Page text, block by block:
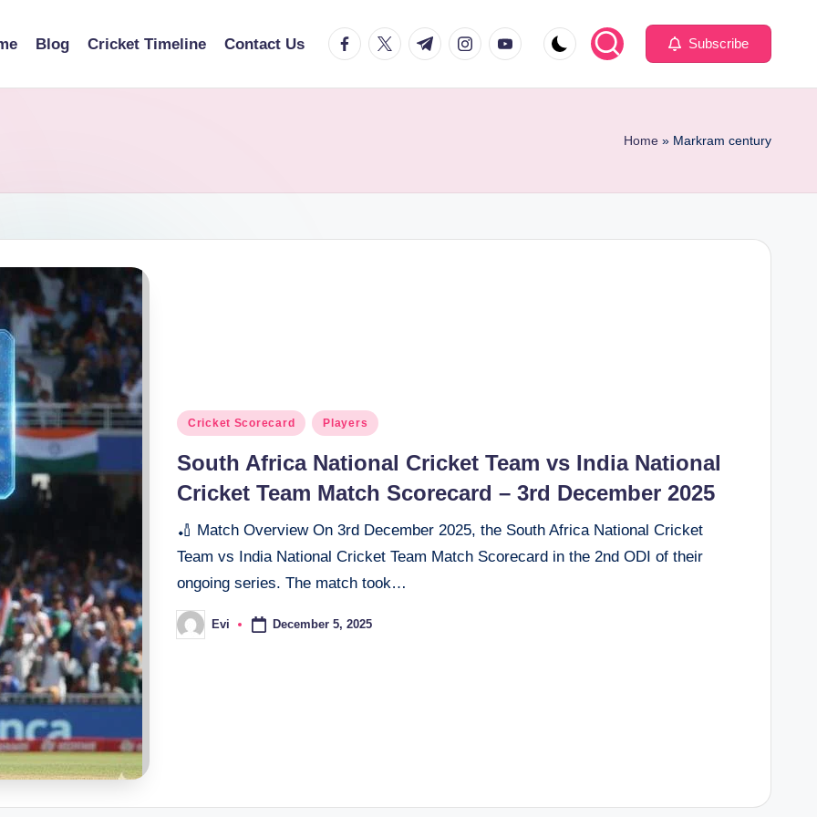
Blog Cricket Timeline Contact Us facebook.com
twitter.com
t.me instagram.com
youtube.com Subscribe
Home » Markram century
Posted
Cricket Scorecard Players
South Africa National Cricket Team vs India National
Cricket Team Match Scorecard – 3rd December 2025
🏏 Match Overview On 3rd December 2025, the South Africa National Cricket
Team vs India National Cricket Team Match Scorecard in the 2nd ODI of their
ongoing series. The match took…
Posted
by
Evi December 5, 2025